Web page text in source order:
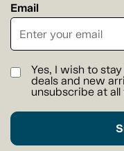
Email
Yes, I wish to
deals and new
unsubscribe at all